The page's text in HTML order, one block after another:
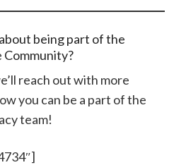
being part of the
reach out with more
you can be a part of the
team!